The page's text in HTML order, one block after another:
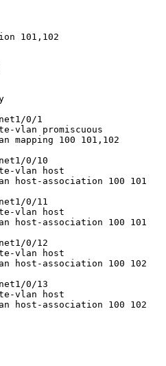
101,102
0/1
vlan promiscuous
100 101,102
0/10
vlan host
host-association 100 101
0/11
vlan host
host-association 100 101
0/12
vlan host
host-association 100 102
0/13
vlan host
host-association 100 102